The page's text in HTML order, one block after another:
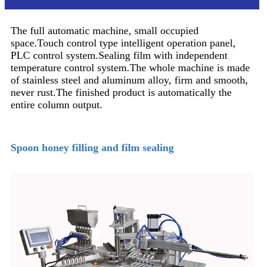
The full automatic machine, small occupied
space.Touch control type intelligent operation panel,
PLC control system.Sealing film with independent
temperature control system.The whole machine is made
of stainless steel and aluminum alloy, firm and smooth,
never rust.The finished product is automatically the
entire column output.
Spoon honey filling and film sealing